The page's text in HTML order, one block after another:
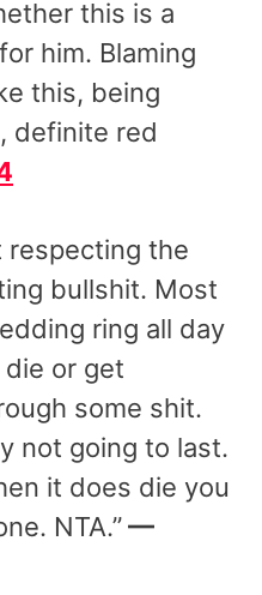
this is a
him. Blaming
this, being
definite red
respecting the
bullshit. Most
ring all day
or get
some shit.
not going to last.
it does die you
NTA.”—